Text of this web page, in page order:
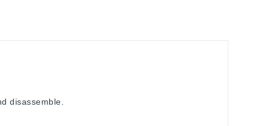
disassemble.